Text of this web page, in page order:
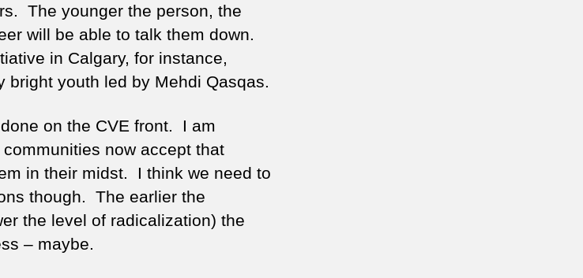
The younger the person, the
will be able to talk them down.
in Calgary, for instance,
bright youth led by Mehdi Qasqas.
on the CVE front. I am
now accept that
in their midst. I think we need to
though. The earlier the
the level of radicalization) the
– maybe.